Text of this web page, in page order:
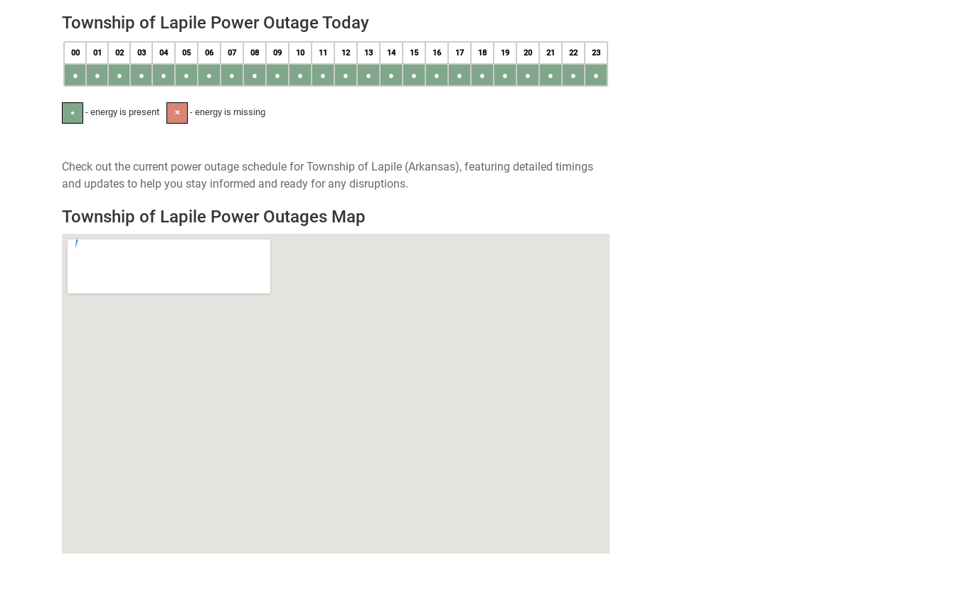
Township of Lapile Power Outage Today
00 01 02 03 04 05 06 07 08 09 10 11 12 13 14 15 16 17 18 19 20 21 22 23
● ● ● ● ● ● ● ● ● ● ● ● ● ● ● ● ● ● ● ● ● ● ● ●
● - energy is present ✕ - energy is missing
Check out the current power outage schedule for Township of Lapile (Arkansas), featuring detailed timings
and updates to help you stay informed and ready for any disruptions.
Township of Lapile Power Outages Map